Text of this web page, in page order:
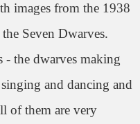
images from the 1938
Seven Dwarves.
- the dwarves making
and dancing and
of them are very